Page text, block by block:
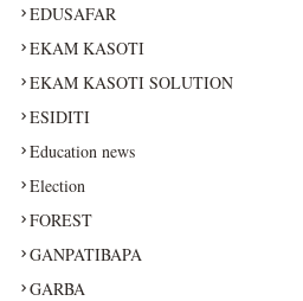
EDUSAFAR
EKAM KASOTI
EKAM KASOTI SOLUTION
ESIDITI
Education news
Election
FOREST
GANPATIBAPA
GARBA